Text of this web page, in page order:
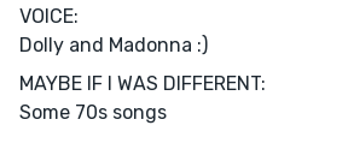
VOICE:
Dolly and Madonna :)
MAYBE IF I WAS DIFFERENT:
Some 70s songs